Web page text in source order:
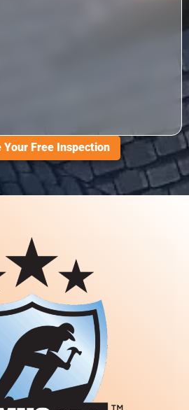
Your Free Inspection